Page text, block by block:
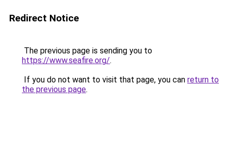
Redirect Notice
The previous page is sending you to
https://www.seafire.org/.
If you do not want to visit that page, you can return to
the previous page.